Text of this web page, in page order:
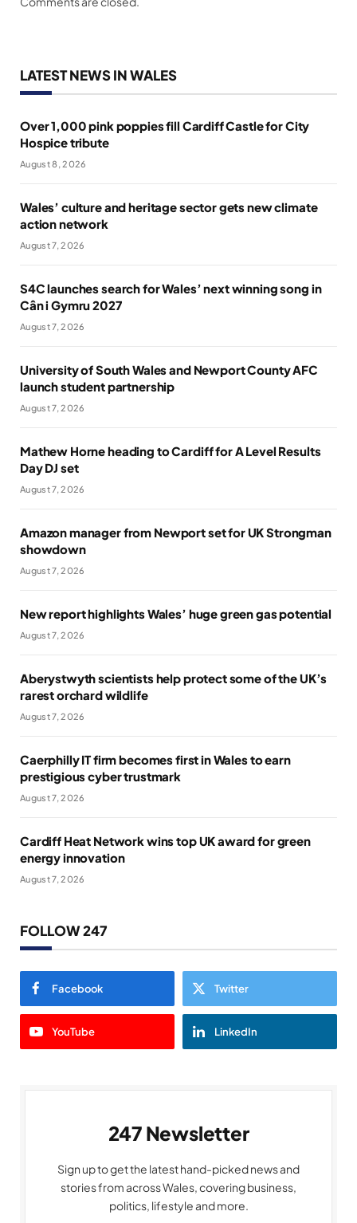
LATEST NEWS IN WALES
Over 1,000 pink poppies fill Cardiff Castle for City
Hospice tribute
August 8, 2026
Wales’ culture and heritage sector gets new climate
action network
August 7, 2026
S4C launches search for Wales’ next winning song in
Cân i Gymru 2027
August 7, 2026
University of South Wales and Newport County AFC
launch student partnership
August 7, 2026
Mathew Horne heading to Cardiff for A Level Results
Day DJ set
August 7, 2026
Amazon manager from Newport set for UK Strongman
showdown
August 7, 2026
New report highlights Wales’ huge green gas potential
August 7, 2026
Aberystwyth scientists help protect some of the UK’s
rarest orchard wildlife
August 7, 2026
Caerphilly IT firm becomes first in Wales to earn
prestigious cyber trustmark
August 7, 2026
Cardiff Heat Network wins top UK award for green
energy innovation
August 7, 2026
FOLLOW 247
Facebook Twitter
YouTube LinkedIn
247 Newsletter
Sign up to get the latest hand-picked news and
stories from across Wales, covering business,
politics, lifestyle and more.